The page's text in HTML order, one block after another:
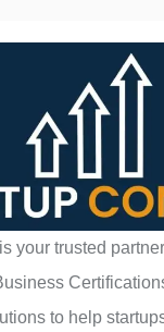
your trusted
to help